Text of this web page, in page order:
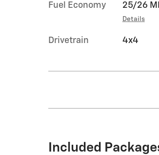
Fuel Economy 25/26
Details
Drivetrain 4x4
Included